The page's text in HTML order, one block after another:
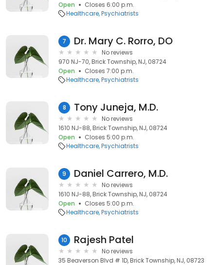
Open
Closes 6:00 p.m.
Healthcare Psychiatrists
7 Dr. Mary C. Rorro, DO
No reviews
970 NJ-70, Brick Township, NJ, 08724
Open
Closes 7:00 p.m.
Healthcare Psychiatrists
8 Tony Juneja, M.D.
No reviews
1610 NJ-88, Brick Township, NJ, 08724
Open
Closes 5:00 p.m.
Healthcare Psychiatrists
9 Daniel Carrero, M.D.
No reviews
1610 NJ-88, Brick Township, NJ, 08724
Open
Closes 5:00 p.m.
Healthcare Psychiatrists
10 Rajesh Patel
No reviews
35 Beaverson Blvd # 1D, Brick Township, NJ, 08723